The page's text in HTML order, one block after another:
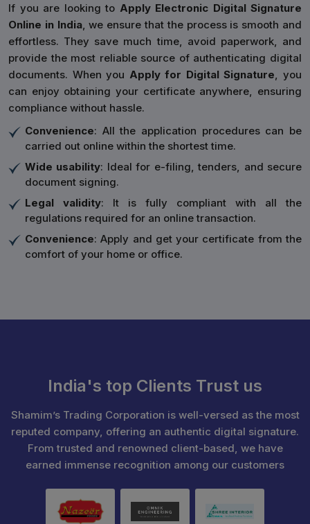
If you are looking to Apply Electronic Digital Signature
Online in India, we ensure that the process is smooth and
effortless. They save much time, avoid paperwork, and
provide the most reliable source of authenticating digital
documents. When you Apply for Digital Signature, you
can enjoy obtaining your certificate anywhere, ensuring
compliance without hassle.
Convenience: All the application procedures can be
carried out online within the shortest time.
Wide usability: Ideal for e-filing, tenders, and secure
document signing.
Legal validity: It is fully compliant with all the
regulations required for an online transaction.
Convenience: Apply and get your certificate from the
comfort of your home or office.
India's top Clients Trust us
Shamim’s Trading Corporation is well-versed as the most
reputed company, offering an authentic digital signature.
From trusted and renowned client-based, we have
earned immense recognition among our customers